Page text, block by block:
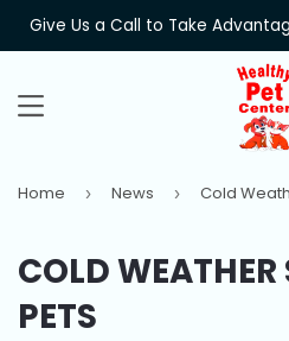
Give Us a Call to Take
MENU
Home › News › Cold
COLD WEATHER
PETS